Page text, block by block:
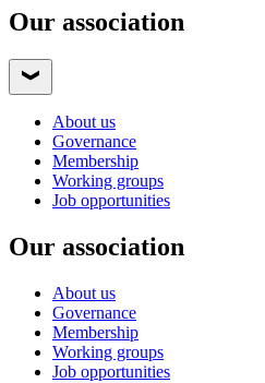
Our association
About us
Governance
Membership
Working groups
Job opportunities
Our association
About us
Governance
Membership
Working groups
Job opportunities